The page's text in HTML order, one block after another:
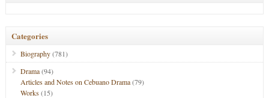
Categories
Biography(781)
Drama(94)
Articles and Notes on Cebuano Drama(79)
Works(15)